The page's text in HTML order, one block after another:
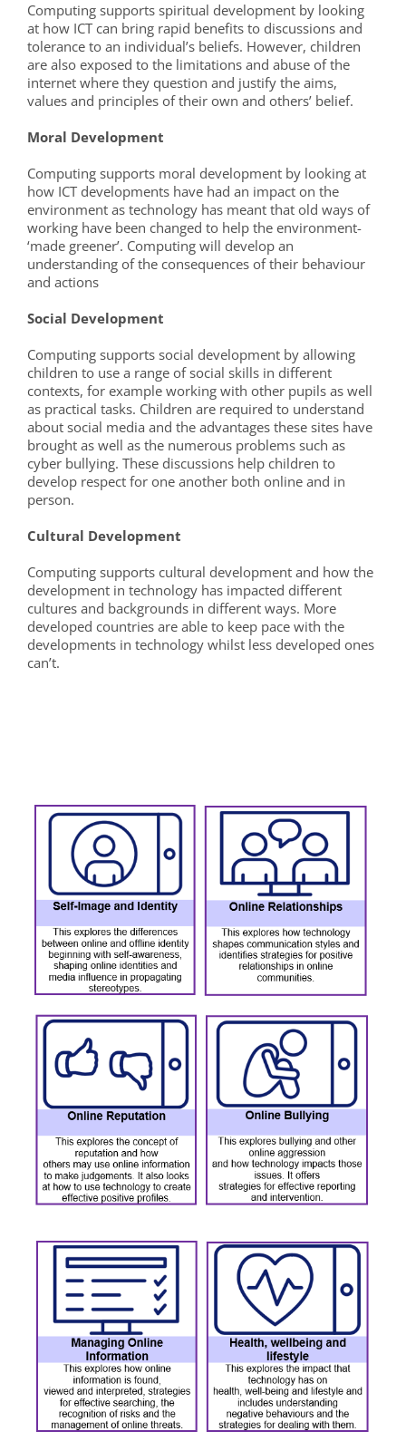
Computing supports spiritual development by looking
at how ICT can bring rapid benefits to discussions and
tolerance to an individual’s beliefs. However, children
are also exposed to the limitations and abuse of the
internet where they question and justify the aims,
values and principles of their own and others’ belief.
Moral Development
Computing supports moral development by looking at
how ICT developments have had an impact on the
environment as technology has meant that old ways of
working have been changed to help the environment-
‘made greener’. Computing will develop an
understanding of the consequences of their behaviour
and actions
Social Development
Computing supports social development by allowing
children to use a range of social skills in different
contexts, for example working with other pupils as well
as practical tasks. Children are required to understand
about social media and the advantages these sites have
brought as well as the numerous problems such as
cyber bullying. These discussions help children to
develop respect for one another both online and in
person.
Cultural Development
Computing supports cultural development and how the
development in technology has impacted different
cultures and backgrounds in different ways. More
developed countries are able to keep pace with the
developments in technology whilst less developed ones
can’t.